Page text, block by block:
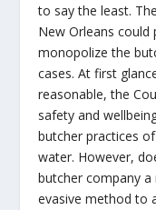
to say the least.
New Orleans could
monopolize the
cases. At first
reasonable, the
safety and
butcher practices
water. However,
butcher company
evasive method to